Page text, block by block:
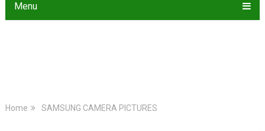
Menu
Home SAMSUNG CAMERA PICTURES